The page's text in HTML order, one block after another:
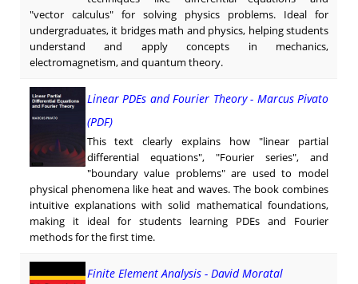
"vector calculus" for solving physics problems. Ideal for
undergraduates, it bridges math and physics, helping students
understand and apply concepts in mechanics,
electromagnetism, and quantum theory.
Linear PDEs and Fourier Theory - Marcus Pivato
(PDF)
This text clearly explains how "linear partial
differential equations", "Fourier series", and
"boundary value problems" are used to model
physical phenomena like heat and waves. The book combines
intuitive explanations with solid mathematical foundations,
making it ideal for students learning PDEs and Fourier
methods for the first time.
Finite Element Analysis - David Moratal